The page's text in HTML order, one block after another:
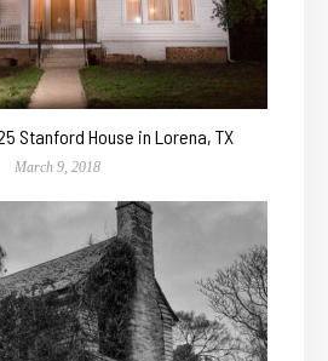
Stanford House in Lorena, TX
March 9, 2018